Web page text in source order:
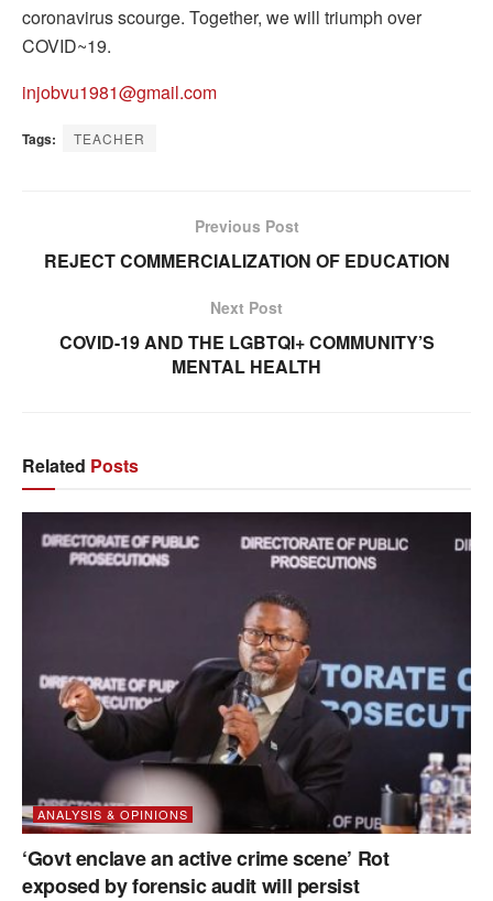
coronavirus scourge. Together, we will triumph over
COVID~19.
injobvu1981@gmail.com
Tags: TEACHER
Previous Post
REJECT COMMERCIALIZATION OF EDUCATION
Next Post
COVID-19 AND THE LGBTQI+ COMMUNITY’S
MENTAL HEALTH
Related Posts
ANALYSIS & OPINIONS
‘Govt enclave an active crime scene’ Rot
exposed by forensic audit will persist